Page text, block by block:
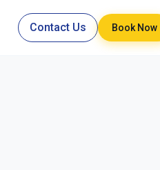
Contact Us Book Now